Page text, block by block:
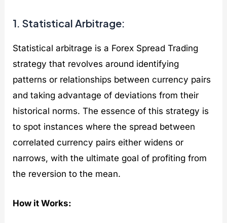
1. Statistical Arbitrage:
Statistical arbitrage is a Forex Spread Trading
strategy that revolves around identifying
patterns or relationships between currency pairs
and taking advantage of deviations from their
historical norms. The essence of this strategy is
to spot instances where the spread between
correlated currency pairs either widens or
narrows, with the ultimate goal of profiting from
the reversion to the mean.
How it Works: